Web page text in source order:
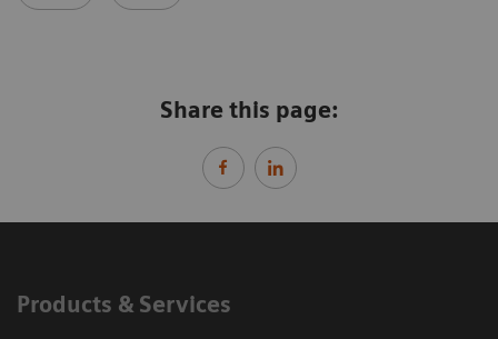
Share this page:
Products & Services